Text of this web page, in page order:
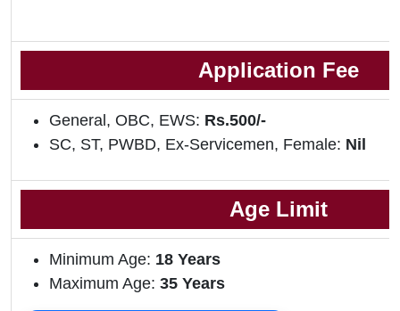
Application Fee
General, OBC, EWS: Rs.500/-
SC, ST, PWBD, Ex-Servicemen, Female: Nil
Age Limit
Minimum Age: 18 Years
Maximum Age: 35 Years